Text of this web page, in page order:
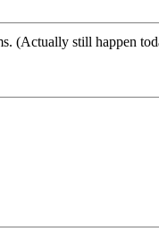
(Actually still happen